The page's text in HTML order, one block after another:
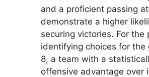
and a proficient passing
demonstrate a higher
securing victories. For the
identifying choices for the
8, a team with a
offensive advantage over